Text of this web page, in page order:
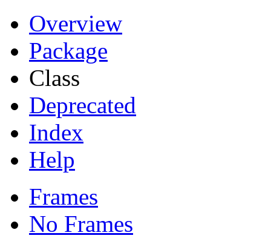
Overview
Package
Class
Deprecated
Index
Help
Frames
No Frames